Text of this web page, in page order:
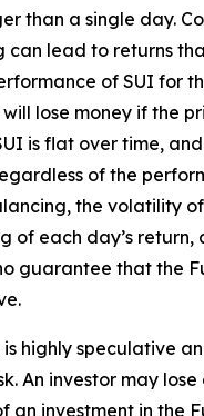
than a single day.
can lead to returns
of SUI for
lose money if the
is flat over time,
of the
the volatility
of each day’s return,
guarantee that the
highly speculative
An investor may lose
an investment in the